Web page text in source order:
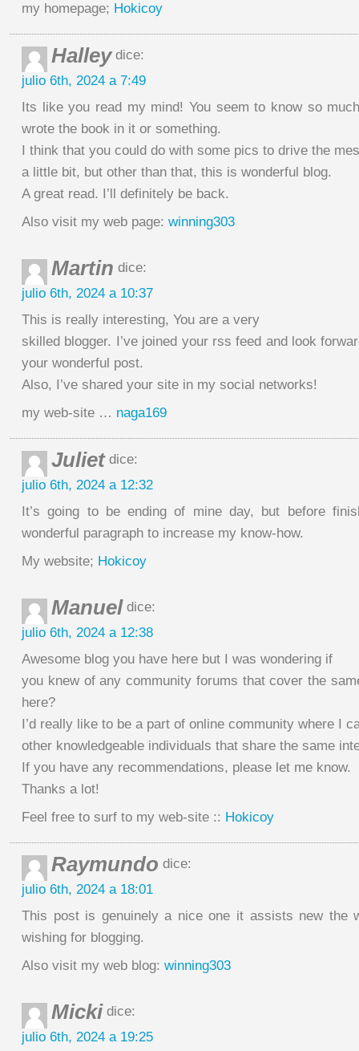
my homepage; Hokicoy
Halleydice:
julio 6th, 2024 a 7:49
Its like you read my mind! You seem to know so
wrote the book in it or something.
I think that you could do with some pics to drive the
a little bit, but other than that, this is wonderful blog.
A great read. I’ll definitely be back.
Also visit my web page: winning303
Martin dice:
julio 6th, 2024 a 10:37
This is really interesting, You are a very
skilled blogger. I’ve joined your rss feed and look
your wonderful post.
Also, I’ve shared your site in my social networks!
my web-site … naga169
Julietdice:
julio 6th, 2024 a 12:32
It’s going to be ending of mine day, but before
wonderful paragraph to increase my know-how.
My website; Hokicoy
Manuel dice:
julio 6th, 2024 a 12:38
Awesome blog you have here but I was wondering if
you knew of any community forums that cover the
here?
I’d really like to be a part of online community where I
other knowledgeable individuals that share the same
If you have any recommendations, please let me know.
Thanks a lot!
Feel free to surf to my web-site :: Hokicoy
Raymundo dice:
julio 6th, 2024 a 18:01
This post is genuinely a nice one it assists new the
wishing for blogging.
Also visit my web blog: winning303
Micki dice:
julio 6th, 2024 a 19:25